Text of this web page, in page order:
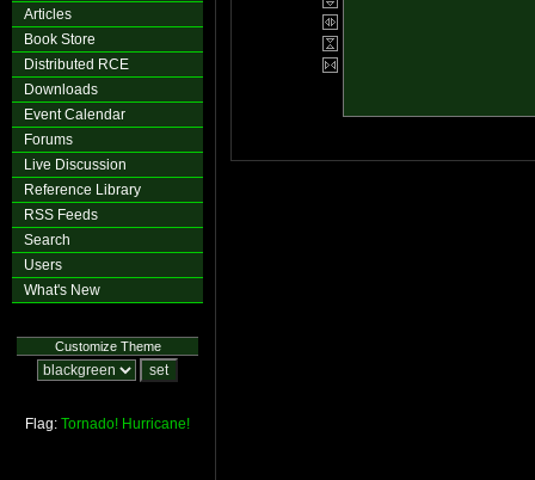
Articles
Book Store
Distributed RCE
Downloads
Event Calendar
Forums
Live Discussion
Reference Library
RSS Feeds
Search
Users
What's New
Customize Theme
Flag: Tornado! Hurricane!